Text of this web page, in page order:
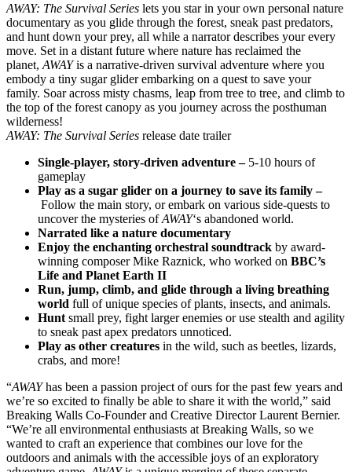
AWAY: The Survival Series lets you star in your own personal nature
documentary as you glide through the forest, sneak past predators,
and hunt down your prey, all while a narrator describes your every
move. Set in a distant future where nature has reclaimed the
planet, AWAYis a narrative-driven survival adventure where you
embody a tiny sugar glider embarking on a quest to save your
family. Soar across misty chasms, leap from tree to tree, and climb to
the top of the forest canopy as you journey across the posthuman
wilderness!
AWAY: The Survival Series release date trailer
Single-player, story-driven adventure –5-10 hours of
gameplay
Play as a sugar glider on a journey to save its family –
Follow the main story, or embark on various side-quests to
uncover the mysteries ofAWAY‘s abandoned world.
Narrated like a nature documentary
Enjoy the enchanting orchestral soundtrack by award-
winning composer Mike Raznick, who worked on BBC’s
Life and Planet Earth II
Run, jump, climb, and glide through a living breathing
world full of unique species of plants, insects, and animals.
Hunt small prey, fight larger enemies or use stealth and agility
to sneak past apex predators unnoticed.
Play as other creatures in the wild, such as beetles, lizards,
crabs, and more!
“AWAYhas been a passion project of ours for the past few years and
we’re so excited to finally be able to share it with the world,” said
Breaking Walls Co-Founder and Creative Director Laurent Bernier.
“We’re all environmental enthusiasts at Breaking Walls, so we
wanted to craft an experience that combines our love for the
outdoors and animals with the accessible joys of an exploratory